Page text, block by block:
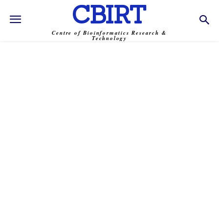
CBIRT
Centre of Bioinformatics Research &
Technology